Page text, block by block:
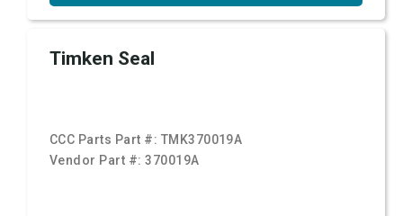
Timken Seal
CCC Parts Part #: TMK370019A
Vendor Part #:370019A